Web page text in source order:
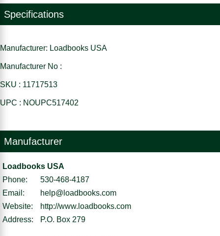
Specifications
Manufacturer: Loadbooks USA
Manufacturer No :
SKU : 11717513
UPC : NOUPC517402
Manufacturer
Loadbooks USA
Phone:
530-468-4187
Email:
help@loadbooks.com
Website:
http://www.loadbooks.com
Address:
P.O. Box 279